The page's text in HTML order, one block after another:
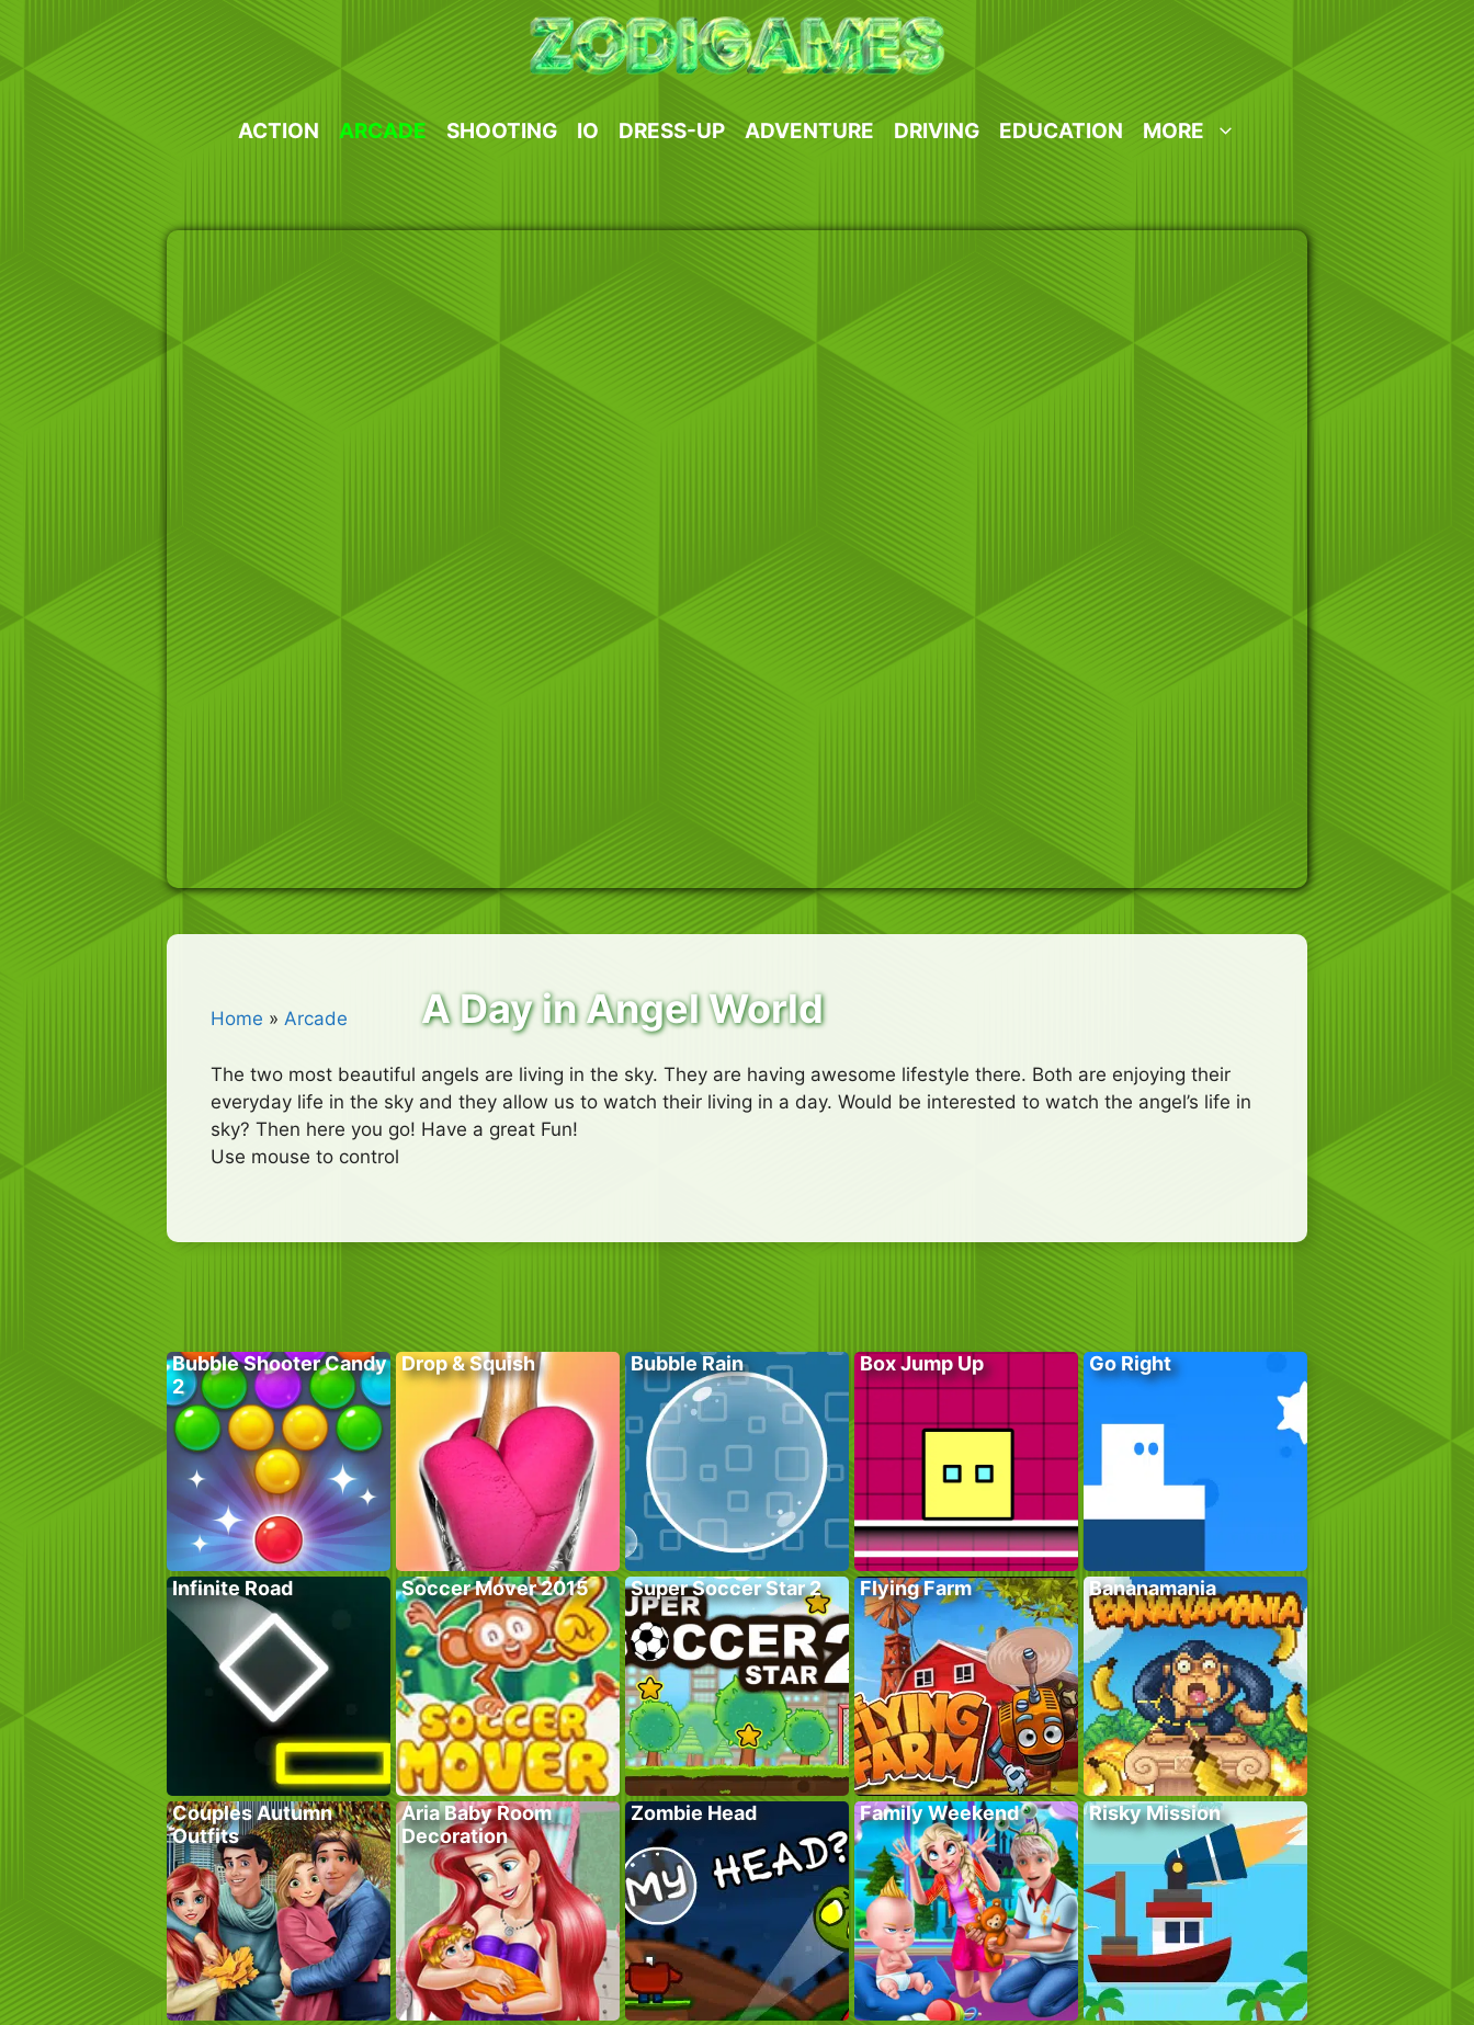
content
ACTION ARCADE SHOOTING IO DRESS-UP ADVENTURE DRIVING EDUCATION MORE
Home » Arcade A Day in Angel World
The two most beautiful angels are living in the sky. They are having awesome lifestyle there. Both are enjoying their
everyday life in the sky and they allow us to watch their living in a day. Would be interested to watch the angel’s life in
sky? Then here you go! Have a great Fun!
Use mouse to control
Bubble Shooter Candy
2
Drop & Squish Bubble Rain Box Jump Up Go Right
Infinite Road Soccer Mover 2015 Super Soccer Star 2 Flying Farm Bananamania
Couples Autumn
Outfits
Aria Baby Room
Decoration
Zombie Head Family Weekend Risky Mission